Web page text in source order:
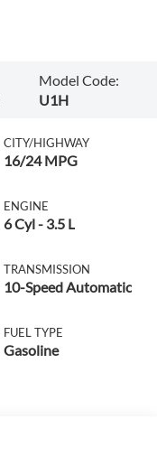
Model Code:
U1H
CITY/HIGHWAY
16/24 MPG
ENGINE
6 Cyl - 3.5 L
TRANSMISSION
10-Speed Automatic
FUEL TYPE
Gasoline